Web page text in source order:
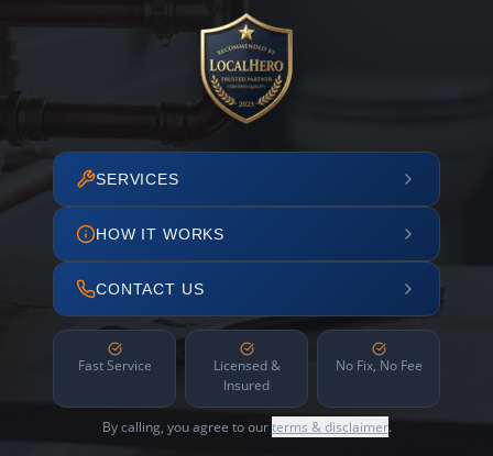
SERVICES
HOW IT WORKS
CONTACT US
Fast Service
Licensed &
Insured
No Fix, No Fee
By calling, you agree to ourterms & disclaimer.